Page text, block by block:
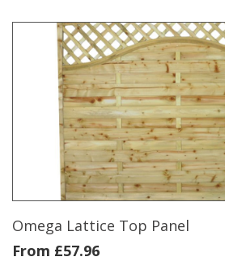
has
multiple
variants.
options
product
page
Omega Lattice Top Panel
From £57.96